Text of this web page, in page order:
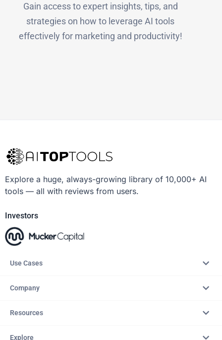
Gain access to expert insights, tips, and
strategies on how to leverage AI tools
effectively for marketing and productivity!
Explore a huge, always-growing library of 10,000+ AI
tools — all with reviews from users.
Investors
Use Cases
Company
Resources
Explore